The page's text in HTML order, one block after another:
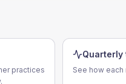
practices
Quarterly
See how